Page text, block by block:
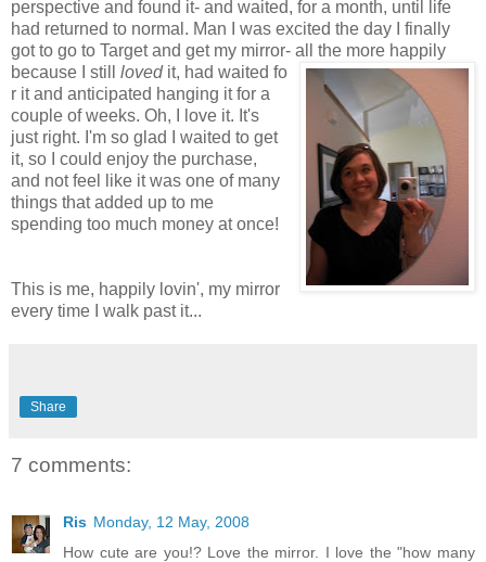
perspective and found it- and waited, for a month, until life
had returned to normal. Man I was excited the day I finally
got to go to Target and get my mirror- all the more happily
because I still lovedit, had waited fo
r it and anticipated hanging it for a
couple of weeks. Oh, I love it. It's
just right. I'm so glad I waited to get
it, so I could enjoy the purchase,
and not feel like it was one of many
things that added up to me
spending too much money at once!
This is me, happily lovin', my mirror
every time I walk past it...
Share
7 comments:
Ris Monday, 12 May, 2008
How cute are you!? Love the mirror. I love the "how many